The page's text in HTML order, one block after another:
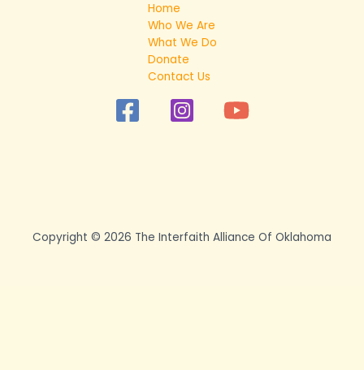
Home
Who We Are
What We Do
Donate
Contact Us
Copyright © 2026 The Interfaith Alliance Of Oklahoma